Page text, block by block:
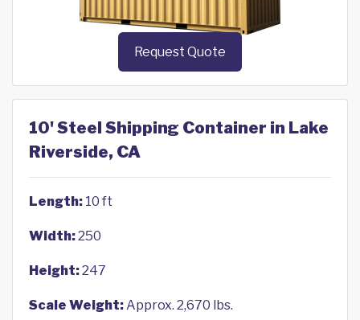
Request Quote
10' Steel Shipping Container in Lake
Riverside, CA
Length: 10 ft
Width:250
Height:247
Scale Weight:Approx. 2,670 lbs.